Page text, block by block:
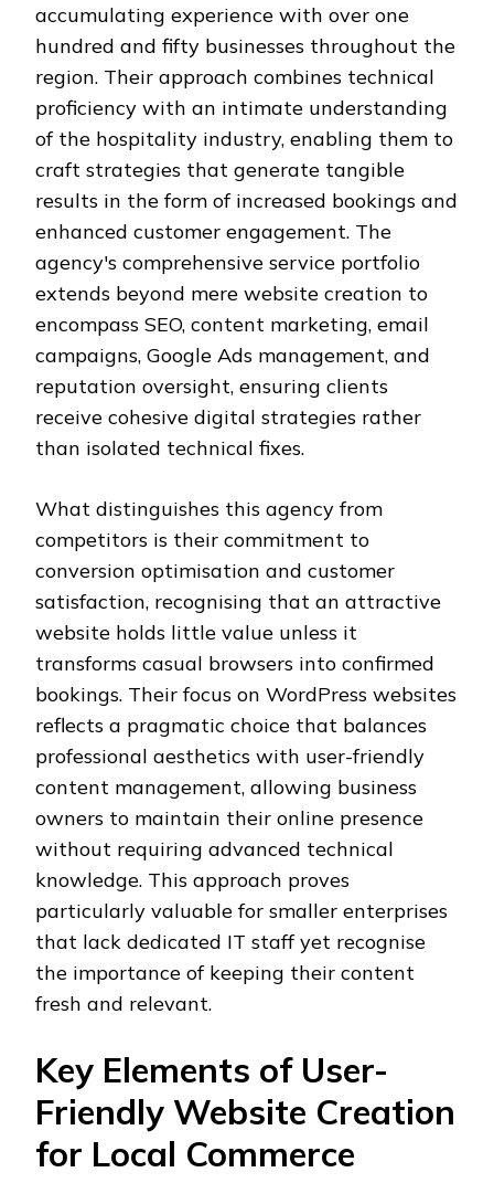
accumulating experience with over one
hundred and fifty businesses throughout the
region. Their approach combines technical
proficiency with an intimate understanding
of the hospitality industry, enabling them to
craft strategies that generate tangible
results in the form of increased bookings and
enhanced customer engagement. The
agency's comprehensive service portfolio
extends beyond mere website creation to
encompass SEO, content marketing, email
campaigns, Google Ads management, and
reputation oversight, ensuring clients
receive cohesive digital strategies rather
than isolated technical fixes.
What distinguishes this agency from
competitors is their commitment to
conversion optimisation and customer
satisfaction, recognising that an attractive
website holds little value unless it
transforms casual browsers into confirmed
bookings. Their focus on WordPress websites
reflects a pragmatic choice that balances
professional aesthetics with user-friendly
content management, allowing business
owners to maintain their online presence
without requiring advanced technical
knowledge. This approach proves
particularly valuable for smaller enterprises
that lack dedicated IT staff yet recognise
the importance of keeping their content
fresh and relevant.
Key Elements of User-
Friendly Website Creation
for Local Commerce